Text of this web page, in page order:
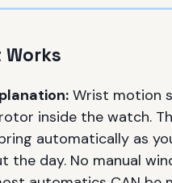
Works
Wrist motion
inside the watch.
automatically as
the day. No manual